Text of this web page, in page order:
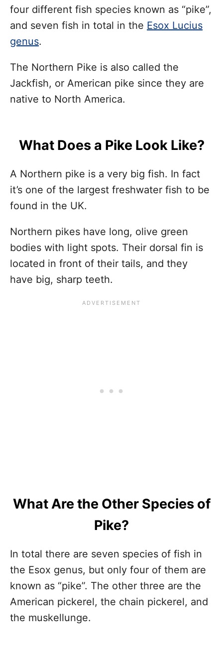
four different fish species known as “pike”,
and seven fish in total in the Esox Lucius
genus.
The Northern Pike is also called the
Jackfish, or American pike since they are
native to North America.
What Does a Pike Look Like?
A Northern pike is a very big fish. In fact
it’s one of the largest freshwater fish to be
found in the UK.
Northern pikes have long, olive green
bodies with light spots. Their dorsal fin is
located in front of their tails, and they
have big, sharp teeth.
What Are the Other Species of
Pike?
In total there are seven species of fish in
the Esox genus, but only four of them are
known as “pike”. The other three are the
American pickerel, the chain pickerel, and
the muskellunge.